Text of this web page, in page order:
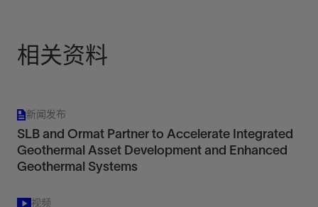
相关资料
新闻发布
SLB and Ormat Partner to Accelerate Integrated
Geothermal Asset Development and Enhanced
Geothermal Systems
视频